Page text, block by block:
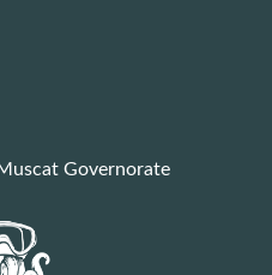
Governorate